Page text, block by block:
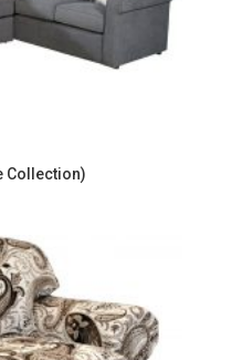
Collection)